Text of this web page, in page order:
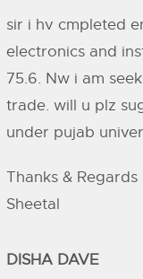
sir i hv cmpleted
electronics and
75.6. Nw i am
trade. will u plz
under pujab
Thanks & Regards
Sheetal
DISHA DAVE